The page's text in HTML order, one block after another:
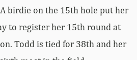
birdie on the 15th hole put her
to register her 15th round at
Todd is tied for 38th and her